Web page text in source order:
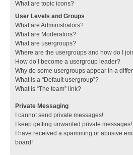
What are topic icons?
User Levels and Groups
What are Administrators?
What are Moderators?
What are usergroups?
Where are the usergroups and how do I
How do I become a usergroup leader?
Why do some usergroups appear in a
What is a “Default usergroup”?
What is “The team” link?
Private Messaging
I cannot send private messages!
I keep getting unwanted private messages!
I have received a spamming or abusive
board!